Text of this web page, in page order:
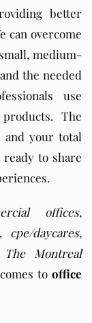
better
can overcome
medium-
the needed
use
The
your total
to share
offices,
cpe/daycares,
The Montreal
to office